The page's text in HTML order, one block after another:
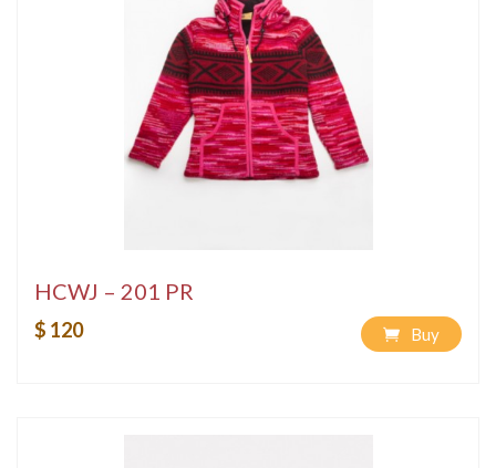
HCWJ – 201 PR
$ 120 Buy